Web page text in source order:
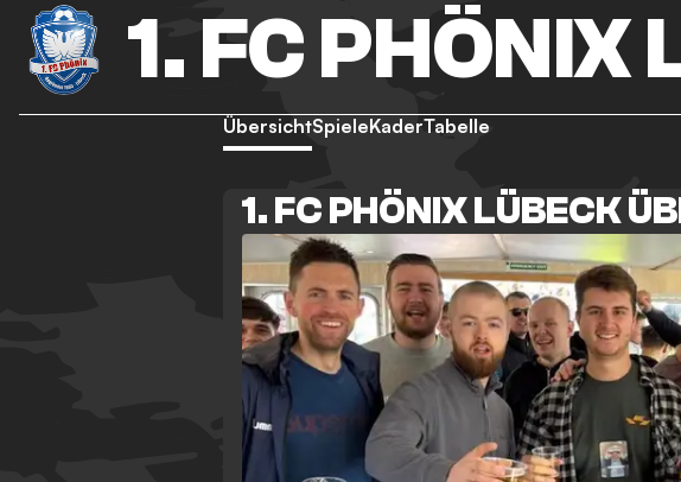
1. FC PHÖNIX
ÜbersichtSpieleKaderTabelle
1. FC PHÖNIX LÜBECK